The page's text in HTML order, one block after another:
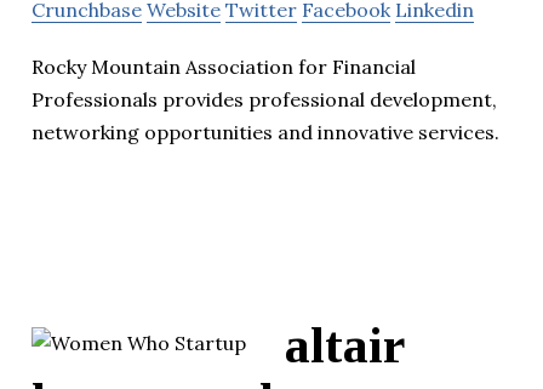
Crunchbase Website Twitter Facebook Linkedin
Rocky Mountain Association for Financial
Professionals provides professional development,
networking opportunities and innovative services.
altair